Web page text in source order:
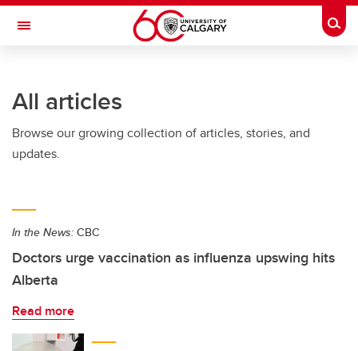
Skip to main content
Toggle Navigation
All articles
Browse our growing collection of articles, stories, and
updates.
In the News: CBC
Doctors urge vaccination as influenza upswing hits
Alberta
Read more